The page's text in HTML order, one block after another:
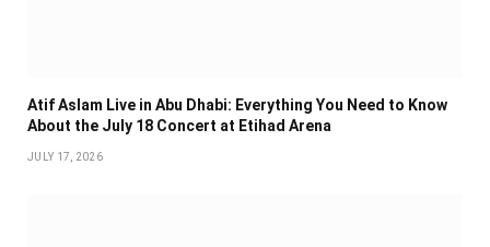
Atif Aslam Live in Abu Dhabi: Everything You Need to Know
About the July 18 Concert at Etihad Arena
JULY 17, 2026